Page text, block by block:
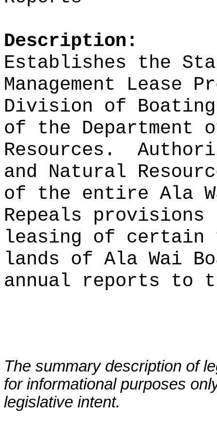
Description:
Establishes the
Management Lease
Division of Boating
of the Department
Resources.
and Natural
of the entire Ala
Repeals
leasing of certain
lands of Ala Wai
annual reports to
The summary description of
for informational purposes
legislative intent.